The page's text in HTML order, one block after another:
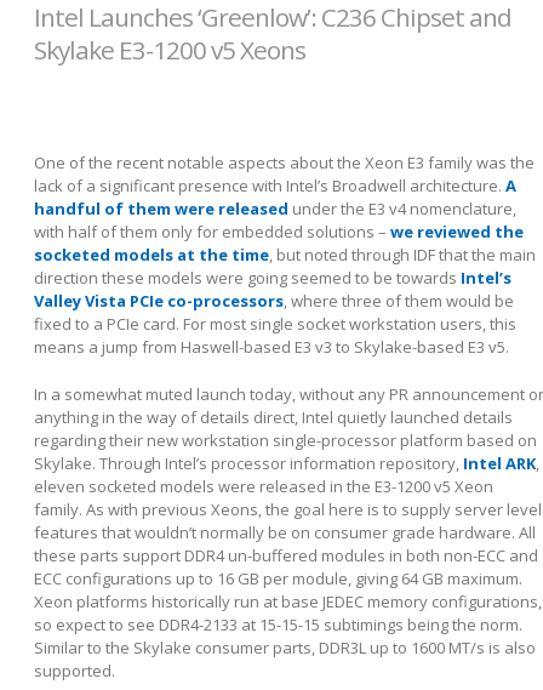
Intel Launches ‘Greenlow’: C236 Chipset and
Skylake E3-1200 v5 Xeons
One of the recent notable aspects about the Xeon E3 family was the
lack of a significant presence with Intel’s Broadwell architecture. A
handful of them were released under the E3 v4 nomenclature,
with half of them only for embedded solutions – we reviewed the
socketed models at the time , but noted through IDF that the main
direction these models were going seemed to be towards Intel’s
Valley Vista PCIe co-processors , where three of them would be
fixed to a PCIe card. For most single socket workstation users, this
means a jump from Haswell-based E3 v3 to Skylake-based E3 v5.
In a somewhat muted launch today, without any PR announcement or
anything in the way of details direct, Intel quietly launched details
regarding their new workstation single-processor platform based on
Skylake. Through Intel’s processor information repository, Intel ARK,
eleven socketed models were released in the E3-1200 v5 Xeon
family. As with previous Xeons, the goal here is to supply server level
features that wouldn’t normally be on consumer grade hardware. All
these parts support DDR4 un-buffered modules in both non-ECC and
ECC configurations up to 16 GB per module, giving 64 GB maximum.
Xeon platforms historically run at base JEDEC memory configurations,
so expect to see DDR4-2133 at 15-15-15 subtimings being the norm.
Similar to the Skylake consumer parts, DDR3L up to 1600 MT/s is also
supported.